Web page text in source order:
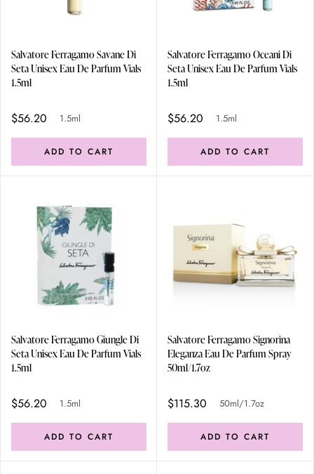
Salvatore Ferragamo Savane Di
Seta Unisex Eau De Parfum Vials
1.5ml
$56.20 1.5ml
ADD TO CART
Salvatore Ferragamo Oceani Di
Seta Unisex Eau De Parfum Vials
1.5ml
$56.20 1.5ml
ADD TO CART
Salvatore Ferragamo Giungle Di
Seta Unisex Eau De Parfum Vials
1.5ml
$56.20 1.5ml
ADD TO CART
Salvatore Ferragamo Signorina
Eleganza Eau De Parfum Spray
50ml/1.7oz
$115.30 50ml/1.7oz
ADD TO CART